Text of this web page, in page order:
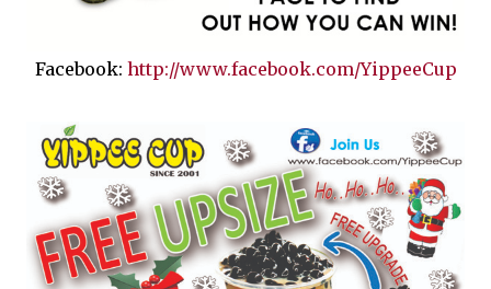
Facebook: http://www.facebook.com/YippeeCup